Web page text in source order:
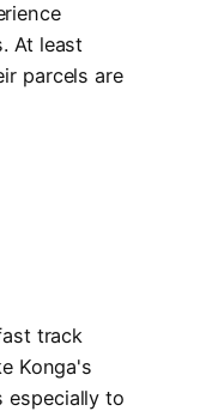
At least
parcels are
track
Konga's
especially to